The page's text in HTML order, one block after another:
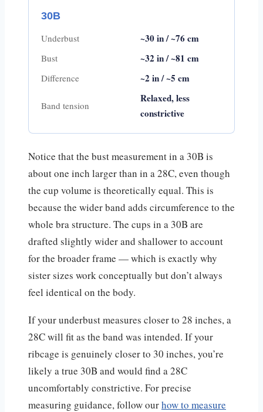
30B
Underbust ~30 in / ~76 cm
Bust ~32 in / ~81 cm
Difference ~2 in / ~5 cm
Band tension
Relaxed, less
constrictive
Notice that the bust measurement in a 30B is
about one inch larger than in a 28C, even though
the cup volume is theoretically equal. This is
because the wider band adds circumference to the
whole bra structure. The cups in a 30B are
drafted slightly wider and shallower to account
for the broader frame — which is exactly why
sister sizes work conceptually but don’t always
feel identical on the body.
If your underbust measures closer to 28 inches, a
28C will fit as the band was intended. If your
ribcage is genuinely closer to 30 inches, you’re
likely a true 30B and would find a 28C
uncomfortably constrictive. For precise
measuring guidance, follow ourhow to measure